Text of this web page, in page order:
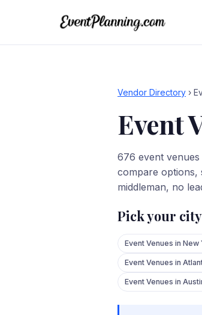
Vendor Directory ›
Event
676 event venues
compare options,
middleman, no
Pick your city
Event Venues in New
Event Venues in
Event Venues in